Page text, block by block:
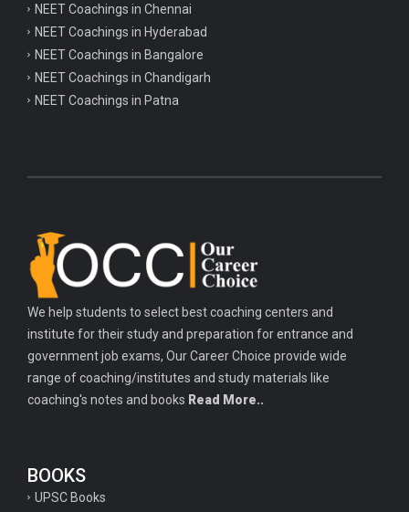
NEET Coachings in Chennai
NEET Coachings in Hyderabad
NEET Coachings in Bangalore
NEET Coachings in Chandigarh
NEET Coachings in Patna
We help students to select best coaching centers and
institute for their study and preparation for entrance and
government job exams, Our Career Choice provide wide
range of coaching/institutes and study materials like
coaching's notes and books Read More..
BOOKS
UPSC Books